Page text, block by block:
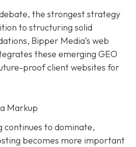
the strongest strategy
to structuring solid
Bipper Media’s web
these emerging GEO
proof client websites for
Markup
continues to dominate,
becomes more important